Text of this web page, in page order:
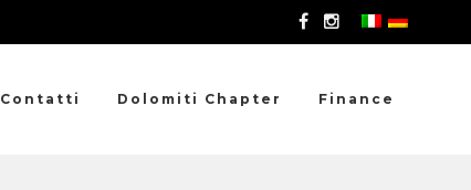
Contatti Dolomiti Chapter Finance